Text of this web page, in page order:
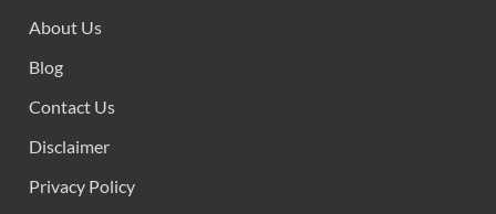
About Us
Blog
Contact Us
Disclaimer
Privacy Policy